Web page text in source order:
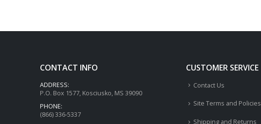
CONTACT INFO
ADDRESS:
P.O. Box 1577, Kosciusko, MS 39090
PHONE:
(866) 336-5337
CUSTOMER SERVICE
Contact Us
Site Terms and Policies
Shipping and Returns